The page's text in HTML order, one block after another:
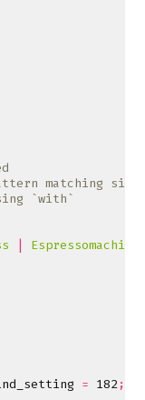
Espressomachine
= 182;